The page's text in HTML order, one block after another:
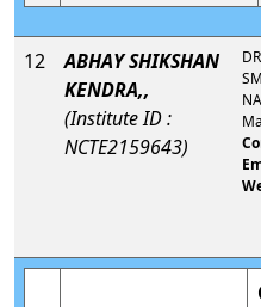
12
ABHAY SHIKSHAN
KENDRA,,
(Institute ID :
NCTE2159643)